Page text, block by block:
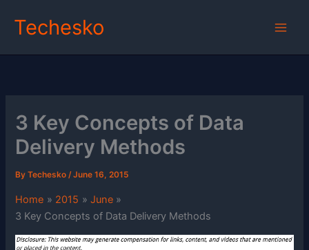
Techesko
3 Key Concepts of Data
Delivery Methods
ByTechesko/June 16, 2015
Home 2015
June
3 Key Concepts of Data Delivery Methods